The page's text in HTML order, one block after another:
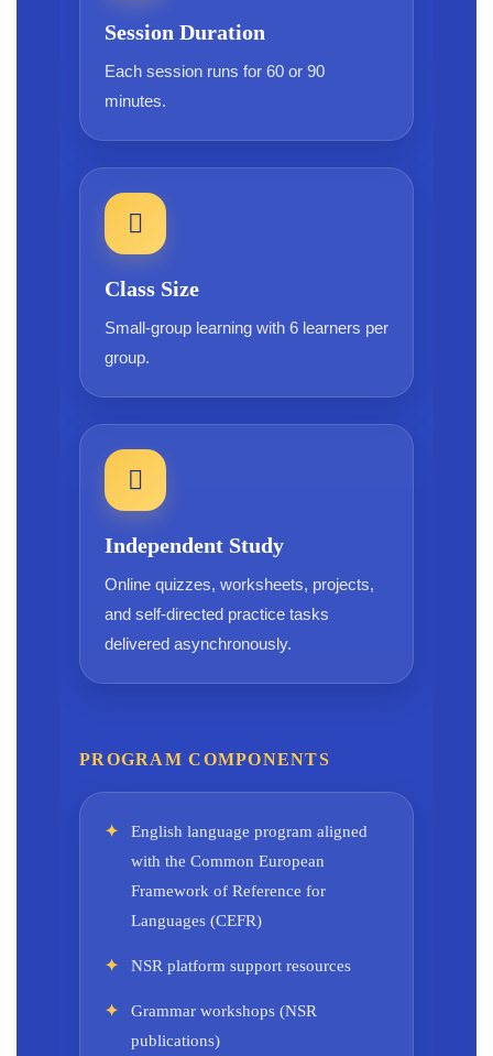
Session Duration
Each session runs for 60 or 90
minutes.
Class Size
Small-group learning with 6 learners per
group.
Independent Study
Online quizzes, worksheets, projects,
and self-directed practice tasks
delivered asynchronously.
PROGRAM COMPONENTS
English language program aligned
with the Common European
Framework of Reference for
Languages (CEFR)
NSR platform support resources
Grammar workshops (NSR
publications)